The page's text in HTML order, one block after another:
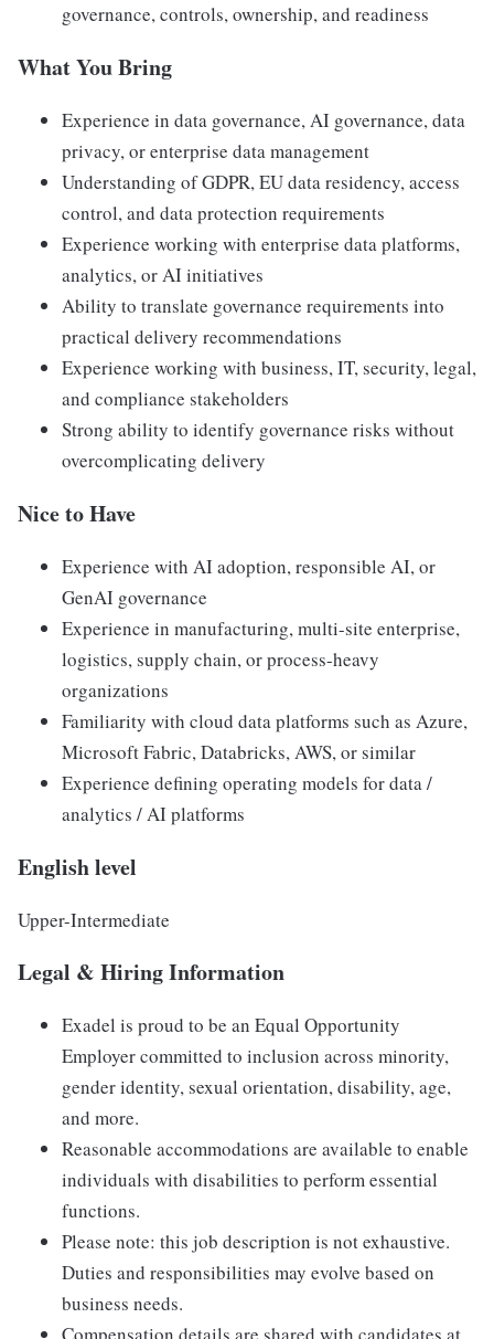
governance, controls, ownership, and readiness
What You Bring
Experience in data governance, AI governance, data
privacy, or enterprise data management
Understanding of GDPR, EU data residency, access
control, and data protection requirements
Experience working with enterprise data platforms,
analytics, or AI initiatives
Ability to translate governance requirements into
practical delivery recommendations
Experience working with business, IT, security, legal,
and compliance stakeholders
Strong ability to identify governance risks without
overcomplicating delivery
Nice to Have
Experience with AI adoption, responsible AI, or
GenAI governance
Experience in manufacturing, multi-site enterprise,
logistics, supply chain, or process-heavy
organizations
Familiarity with cloud data platforms such as Azure,
Microsoft Fabric, Databricks, AWS, or similar
Experience defining operating models for data /
analytics / AI platforms
English level
Upper-Intermediate
Legal & Hiring Information
Exadel is proud to be an Equal Opportunity
Employer committed to inclusion across minority,
gender identity, sexual orientation, disability, age,
and more.
Reasonable accommodations are available to enable
individuals with disabilities to perform essential
functions.
Please note: this job description is not exhaustive.
Duties and responsibilities may evolve based on
business needs.